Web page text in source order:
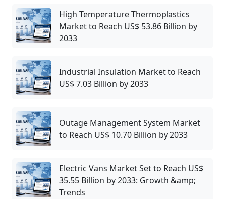
High Temperature Thermoplastics
Market to Reach US$ 53.86 Billion by
2033
Industrial Insulation Market to Reach
US$ 7.03 Billion by 2033
Outage Management System Market
to Reach US$ 10.70 Billion by 2033
Electric Vans Market Set to Reach US$
35.55 Billion by 2033: Growth &amp;
Trends